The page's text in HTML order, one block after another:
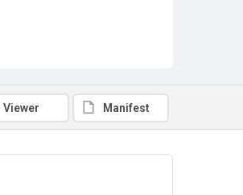
Viewer Manifest